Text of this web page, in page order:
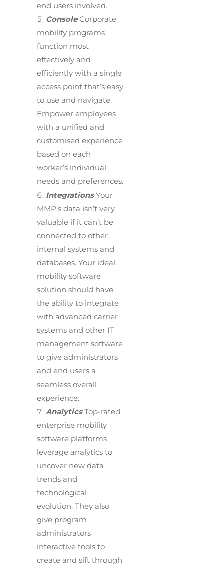
end users involved.
ConsoleCorporate
mobility programs
function most
effectively and
efficiently with a single
access point that’s easy
to use and navigate.
Empower employees
with a unified and
customised experience
based on each
worker’s individual
needs and preferences.
IntegrationsYour
MMP’s data isn’t very
valuable if it can’t be
connected to other
internal systems and
databases. Your ideal
mobility software
solution should have
the ability to integrate
with advanced carrier
systems and other IT
management software
to give administrators
and end users a
seamless overall
experience.
AnalyticsTop-rated
enterprise mobility
software platforms
leverage analytics to
uncover new data
trends and
technological
evolution. They also
give program
administrators
interactive tools to
create and sift through